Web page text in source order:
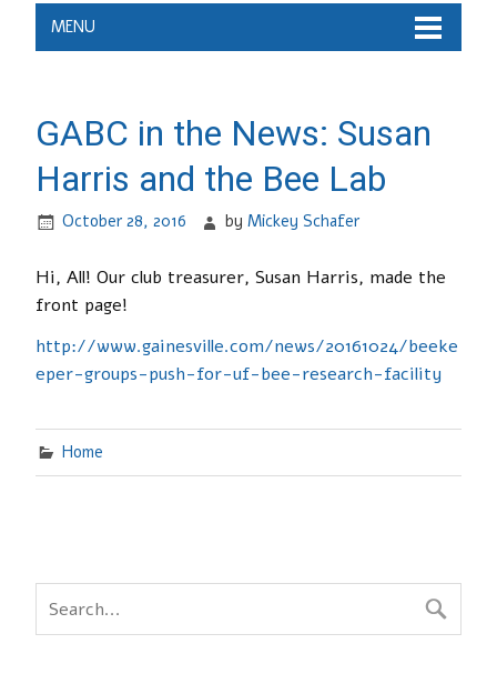
MENU
GABC in the News: Susan
Harris and the Bee Lab
October 28, 2016 byMickey Schafer
Hi, All! Our club treasurer, Susan Harris, made the
front page!
http://www.gainesville.com/news/20161024/beeke
eper-groups-push-for-uf-bee-research-facility
Home